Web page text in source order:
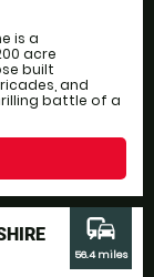
is a
acre
built
and
battle of a
commute
56.4 miles